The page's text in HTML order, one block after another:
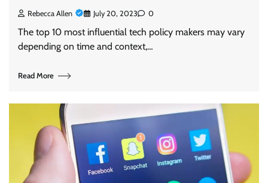
Rebecca Allen July 20, 2023 0
The top 10 most influential tech policy makers may vary
depending on time and context,…
Read More